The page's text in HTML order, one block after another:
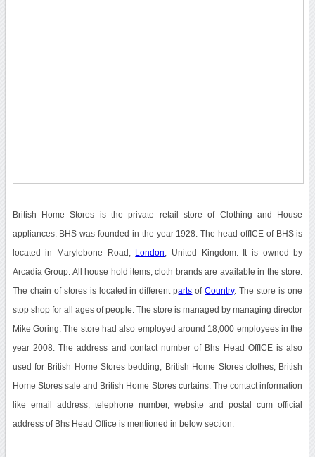
British Home Stores is the private retail store of Clothing and House
appliances. BHS was founded in the year 1928. The head offICE of BHS is
located in Marylebone Road, London , United Kingdom. It is owned by
Arcadia Group. All house hold items, cloth brands are available in the store.
The chain of stores is located in different parts ofCountry. The store is one
stop shop for all ages of people. The store is managed by managing director
Mike Goring. The store had also employed around 18,000 employees in the
year 2008. The address and contact number of Bhs Head OffICE is also
used for British Home Stores bedding, British Home Stores clothes, British
Home Stores sale and British Home Stores curtains. The contact information
like email address, telephone number, website and postal cum official
address of Bhs Head Office is mentioned in below section.